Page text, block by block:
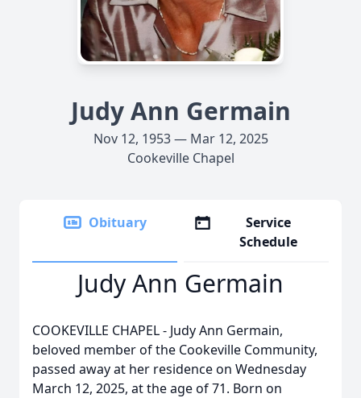
Judy Ann Germain
Nov 12, 1953 — Mar 12, 2025
Cookeville Chapel
Obituary
Service
Schedule
Judy Ann Germain
COOKEVILLE CHAPEL - Judy Ann Germain,
beloved member of the Cookeville Community,
passed away at her residence on Wednesday
March 12, 2025, at the age of 71. Born on